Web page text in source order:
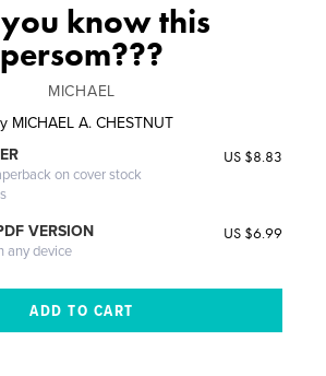
know this
persom???
MICHAEL
MICHAEL A. CHESTNUT
on cover stock
US $8.83
VERSION
any device
US $6.99